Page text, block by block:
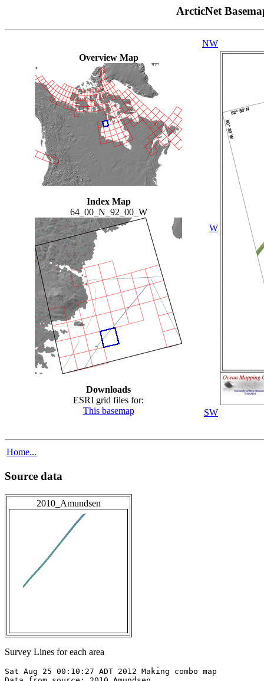
ArcticNet
Overview Map
Index Map
64_00_N_92_00_W
Downloads
ESRI grid files for:
This basemap
NW
W
SW
Home...
Source data
2010_Amundsen
Survey Lines for each area
Sat Aug 25 00:10:27 ADT 2012 Making combo map